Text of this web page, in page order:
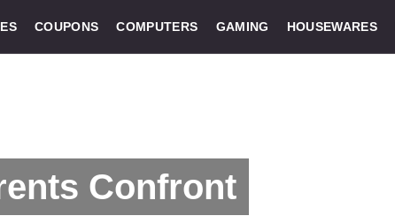
COUPONS COMPUTERS GAMING HOUSEWARES
Confront